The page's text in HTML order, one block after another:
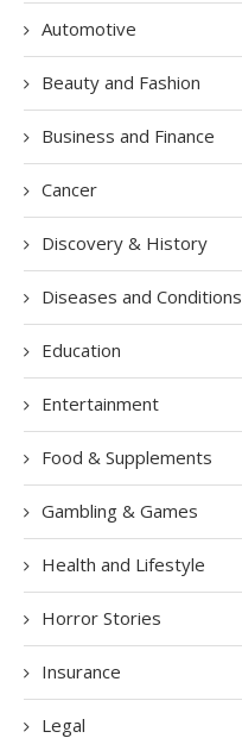
Automotive
Beauty and Fashion
Business and Finance
Cancer
Discovery & History
Diseases and Conditions
Education
Entertainment
Food & Supplements
Gambling & Games
Health and Lifestyle
Horror Stories
Insurance
Legal